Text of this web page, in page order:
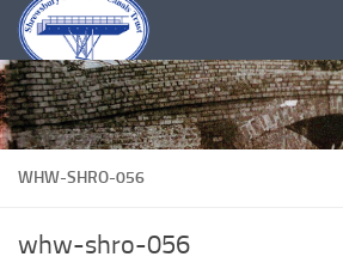
Skip to content
WHW-SHRO-056
whw-shro-056